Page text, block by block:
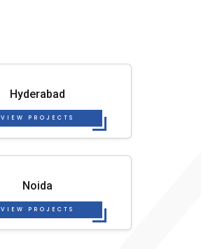
Hyderabad
VIEW PROJECTS
Noida
VIEW PROJECTS